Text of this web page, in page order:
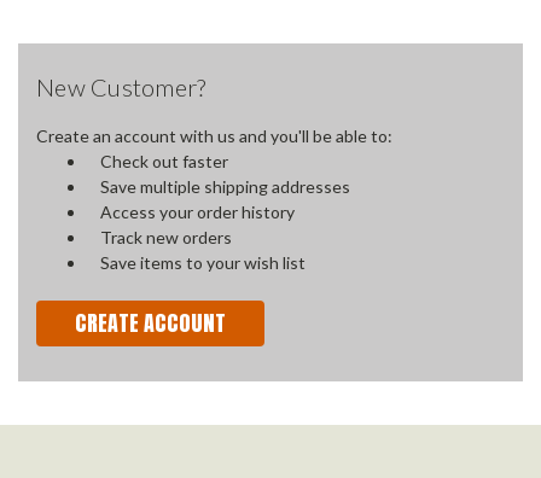
New Customer?
Create an account with us and you'll be able to:
Check out faster
Save multiple shipping addresses
Access your order history
Track new orders
Save items to your wish list
CREATE ACCOUNT